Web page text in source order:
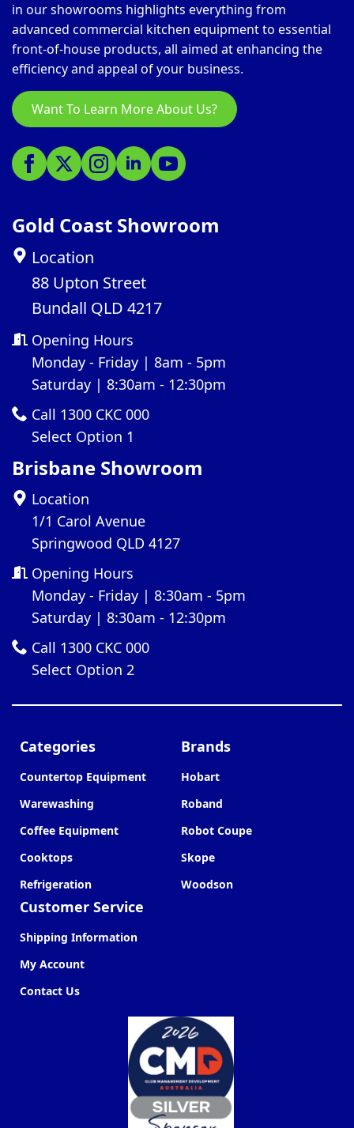
in our showrooms highlights everything from
advanced commercial kitchen equipment to essential
front-of-house products, all aimed at enhancing the
efficiency and appeal of your business.
Want To Learn More About Us?
Gold Coast Showroom
Location
88 Upton Street
Bundall QLD 4217
Opening Hours
Monday - Friday | 8am - 5pm
Saturday | 8:30am - 12:30pm
Call 1300 CKC 000
Select Option 1
Brisbane Showroom
Location
1/1 Carol Avenue
Springwood QLD 4127
Opening Hours
Monday - Friday | 8:30am - 5pm
Saturday | 8:30am - 12:30pm
Call 1300 CKC 000
Select Option 2
Categories
Countertop Equipment
Warewashing
Coffee Equipment
Cooktops
Refrigeration
Customer Service
Shipping Information
My Account
Contact Us
Brands
Hobart
Roband
Robot Coupe
Skope
Woodson